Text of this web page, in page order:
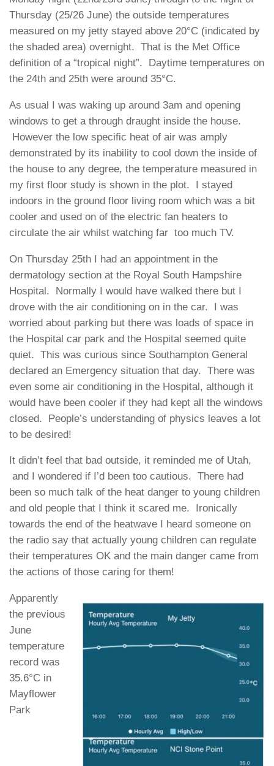
Thursday (25/26 June) the outside temperatures
measured on my jetty stayed above 20°C (indicated by
the shaded area) overnight. That is the Met Office
definition of a “tropical night”. Daytime temperatures on
the 24th and 25th were around 35°C.
As usual I was waking up around 3am and opening
windows to get a through draught inside the house.
However the low specific heat of air was amply
demonstrated by its inability to cool down the inside of
the house to any degree, the temperature measured in
my first floor study is shown in the plot. I stayed
indoors in the ground floor living room which was a bit
cooler and used on of the electric fan heaters to
circulate the air whilst watching far too much TV.
On Thursday 25th I had an appointment in the
dermatology section at the Royal South Hampshire
Hospital. Normally I would have walked there but I
drove with the air conditioning on in the car. I was
worried about parking but there was loads of space in
the Hospital car park and the Hospital seemed quite
quiet. This was curious since Southampton General
declared an Emergency situation that day. There was
even some air conditioning in the Hospital, although it
would have been cooler if they had kept all the windows
closed. People’s understanding of physics leaves a lot
to be desired!
It didn’t feel that bad outside, it reminded me of Utah,
and I wondered if I’d been too cautious. There had
been so much talk of the heat danger to young children
and old people that I think it scared me. Ironically
towards the end of the heatwave I heard someone on
the radio say that actually young children can regulate
their temperatures OK and the main danger came from
the actions of those caring for them!
Apparently
the previous
June
temperature
record was
35.6°C in
Mayflower
Park